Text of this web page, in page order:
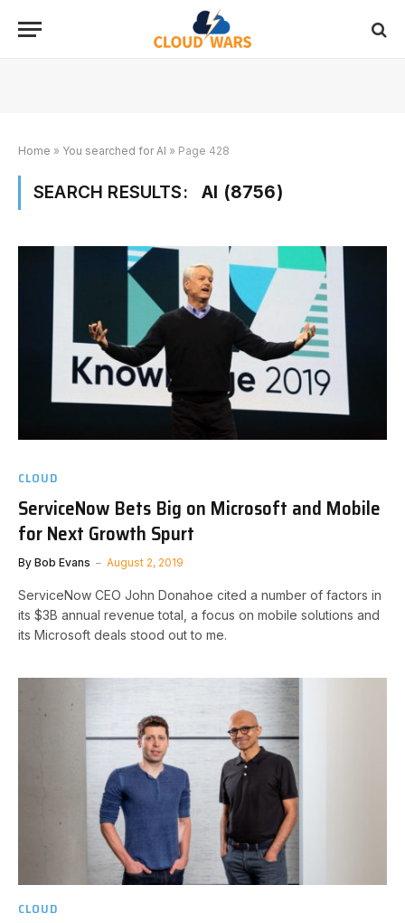
Home » You searched for AI » Page 428
SEARCH RESULTS: AI (8756)
CLOUD
ServiceNow Bets Big on Microsoft and Mobile
for Next Growth Spurt
By Bob Evans August 2, 2019
ServiceNow CEO John Donahoe cited a number of factors in
its $3B annual revenue total, a focus on mobile solutions and
its Microsoft deals stood out to me.
CLOUD